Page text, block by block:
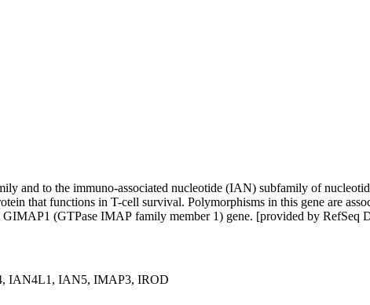
and to the immuno-associated nucleotide (IAN) subfamily of
that functions in T-cell survival. Polymorphisms in this gene are
GIMAP1 (GTPase IMAP family member 1) gene. [provided by RefSeq
IAN4L1, IAN5, IMAP3, IROD